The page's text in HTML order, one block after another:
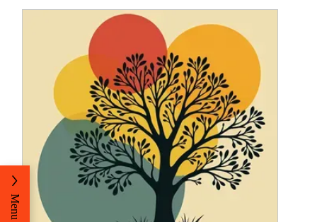
Menu